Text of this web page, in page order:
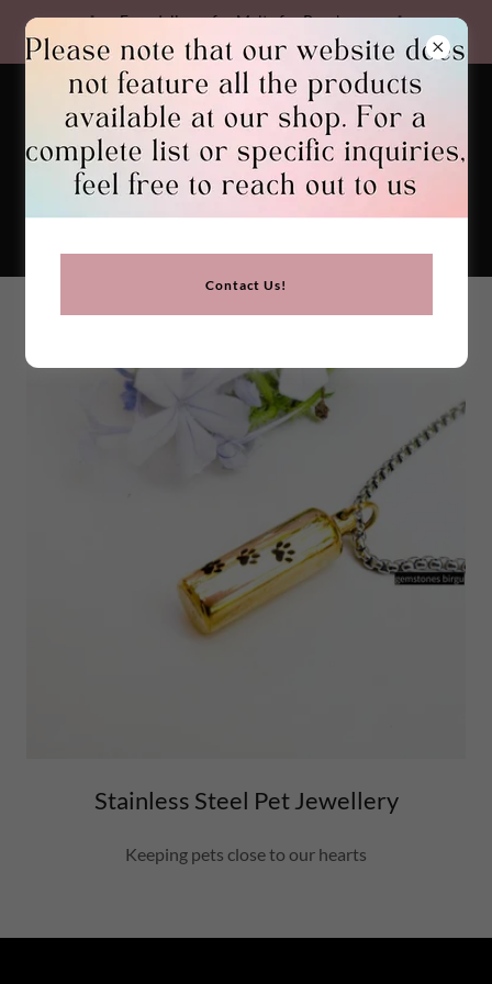
Free delivery for Malta for Purchases
Over €30. We Ship Worldwide
GEMSTONES BIRGU
Stainless Steel Pet Jewellery
Keeping pets close to our hearts
Contact Us!